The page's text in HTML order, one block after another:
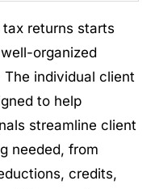
returns starts
organized
individual client
to help
streamline client
needed, from
credits,